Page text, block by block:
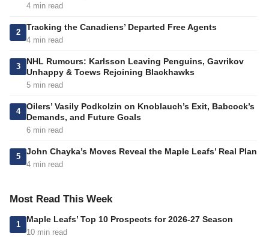
4 min read
2
Tracking the Canadiens’ Departed Free Agents
4 min read
3
NHL Rumours: Karlsson Leaving Penguins, Gavrikov
Unhappy & Toews Rejoining Blackhawks
5 min read
4
Oilers’ Vasily Podkolzin on Knoblauch’s Exit, Babcock’s
Demands, and Future Goals
6 min read
5
John Chayka’s Moves Reveal the Maple Leafs’ Real Plan
4 min read
Most Read This Week
1
Maple Leafs’ Top 10 Prospects for 2026-27 Season
10 min read